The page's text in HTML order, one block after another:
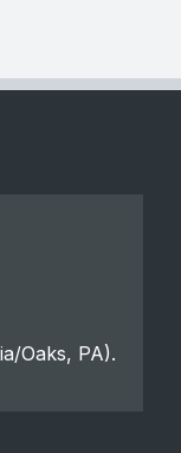
Oaks, PA).